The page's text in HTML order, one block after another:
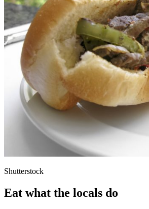
Shutterstock
Eat what the locals do